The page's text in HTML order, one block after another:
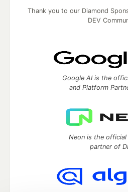
Thank you to our Diamond
DEV
Google AI is the
and Platform
Neon is the official
partner of